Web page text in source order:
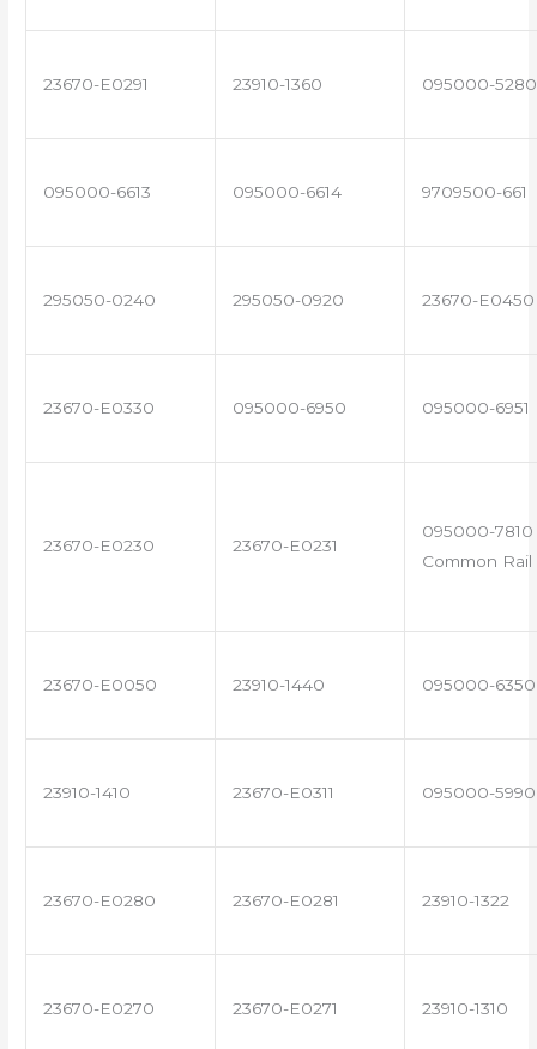
23670-E0291 23910-1360 095000-5280
095000-6613 095000-6614 9709500-661
295050-0240 295050-0920 23670-E0450
23670-E0330 095000-6950 095000-6951
23670-E0230 23670-E0231
095000-7810
Common
23670-E0050 23910-1440 095000-6350
23910-1410 23670-E0311 095000-5990
23670-E0280 23670-E0281 23910-1322
23670-E0270 23670-E0271 23910-1310